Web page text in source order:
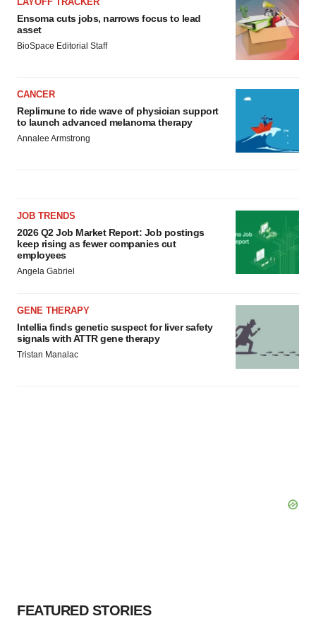
Ensoma cuts jobs, narrows focus to lead
asset
BioSpace Editorial Staff
CANCER
Replimune to ride wave of physician support
to launch advanced melanoma therapy
Annalee Armstrong
JOB TRENDS
2026 Q2 Job Market Report: Job postings
keep rising as fewer companies cut
employees
Angela Gabriel
GENE THERAPY
Intellia finds genetic suspect for liver safety
signals with ATTR gene therapy
Tristan Manalac
FEATURED STORIES